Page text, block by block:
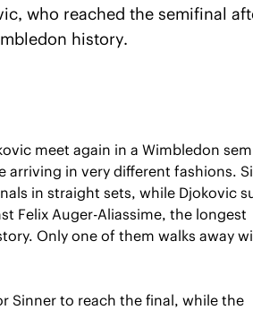
who reached the semifinal
history.
meet again in a Wimbledon
arriving in very different fashions.
in straight sets, while Djokovic
Felix Auger-Aliassime, the longest
Only one of them walks away
Sinner to reach the final, while the